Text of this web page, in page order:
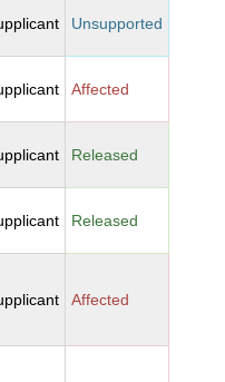
Unsupported
Affected
Released
Released
Affected